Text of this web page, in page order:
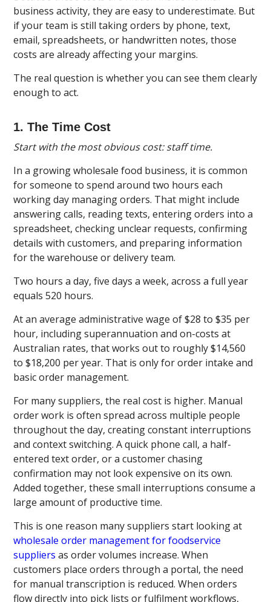
business activity, they are easy to underestimate. But
if your team is still taking orders by phone, text,
email, spreadsheets, or handwritten notes, those
costs are already affecting your margins.
The real question is whether you can see them clearly
enough to act.
1. The Time Cost
Start with the most obvious cost: staff time.
In a growing wholesale food business, it is common
for someone to spend around two hours each
working day managing orders. That might include
answering calls, reading texts, entering orders into a
spreadsheet, checking unclear requests, confirming
details with customers, and preparing information
for the warehouse or delivery team.
Two hours a day, five days a week, across a full year
equals 520 hours.
At an average administrative wage of $28 to $35 per
hour, including superannuation and on-costs at
Australian rates, that works out to roughly $14,560
to $18,200 per year. That is only for order intake and
basic order management.
For many suppliers, the real cost is higher. Manual
order work is often spread across multiple people
throughout the day, creating constant interruptions
and context switching. A quick phone call, a half-
entered text order, or a customer chasing
confirmation may not look expensive on its own.
Added together, these small interruptions consume a
large amount of productive time.
This is one reason many suppliers start looking at
wholesale order management for foodservice
suppliers as order volumes increase. When
customers place orders through a portal, the need
for manual transcription is reduced. When orders
flow directly into pick lists or fulfilment workflows,